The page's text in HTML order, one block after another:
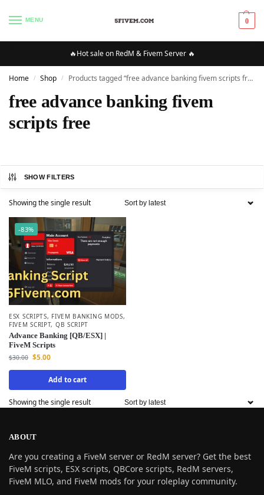
MENU 0
🔥Hot sale on RedM & Fivem Server 🔥
Home / Shop / Products tagged “free advance banking fivem scripts free”
free advance banking fivem
scripts free
SHOW FILTERS
Showing the single result
-83%
ESX SCRIPTS, FIVEM BANKING MODS,
FIVEM SCRIPT, QB SCRIPT
Advance Banking [QB/ESX] |
FiveM Scripts
$30.00 $5.00
Add to cart
Showing the single result
ABOUT
Are you creating a FiveM server or RedM server? Get the best
FiveM scripts, ESX scripts, QBCore scripts, RedM servers,
FiveM MLO, and FiveM mods for your roleplay community.